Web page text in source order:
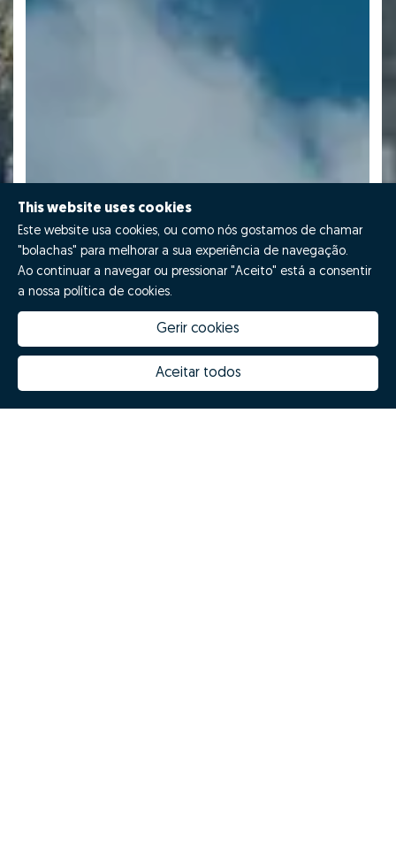
This website uses cookies
Este website usa cookies, ou como nós gostamos de chamar
"bolachas" para melhorar a sua experiência de navegação.
Ao continuar a navegar ou pressionar "Aceito" está a consentir
a nossa política de cookies.
Gerir cookies
Aceitar todos